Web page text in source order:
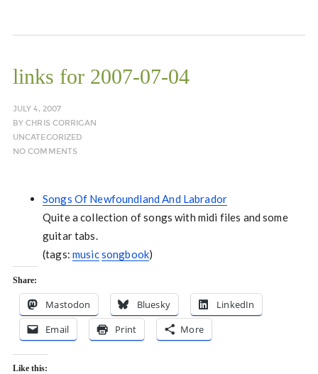
links for 2007-07-04
JULY 4, 2007
BYCHRIS CORRIGAN
UNCATEGORIZED
NO COMMENTS
Songs Of Newfoundland And Labrador
Quite a collection of songs with midi files and some
guitar tabs.
(tags: musicsongbook)
Share:
Mastodon Bluesky
LinkedIn
Email
Print More
Like this: